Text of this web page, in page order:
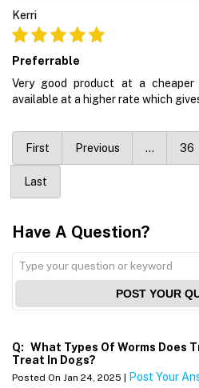
Kerri
Preferrable
Very good product at a cheaper
available at a higher rate which
First Previous … 36
Last
Have A Question?
POST YOUR
Q: What Types Of Worms Does
Treat In Dogs?
Posted On Jan 24, 2025 | Post Your